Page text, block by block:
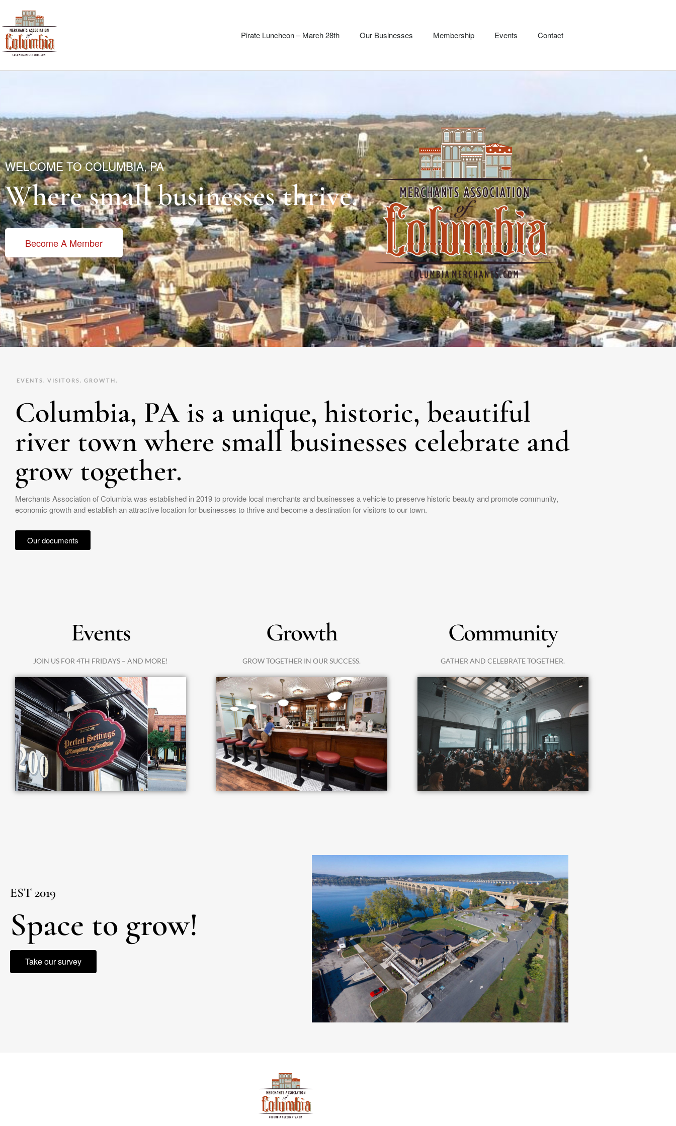
Contact
No categories
Log in
Entries feed
Pirate Luncheon – March 28th Our Businesses Membership Events Contact
WELCOME TO COLUMBIA, PA
Where small businesses thrive.
Become A Member
EVENTS. VISITORS. GROWTH.
Columbia, PA is a unique, historic, beautiful
river town where small businesses celebrate and
grow together.
Merchants Association of Columbia was established in 2019 to provide local merchants and businesses a vehicle to preserve historic beauty and promote community,
economic growth and establish an attractive location for businesses to thrive and become a destination for visitors to our town.
Our documents
Events
JOIN US FOR 4TH FRIDAYS – AND MORE!
Growth
GROW TOGETHER IN OUR SUCCESS.
Community
GATHER AND CELEBRATE TOGETHER.
EST 2019
Space to grow!
Take our survey